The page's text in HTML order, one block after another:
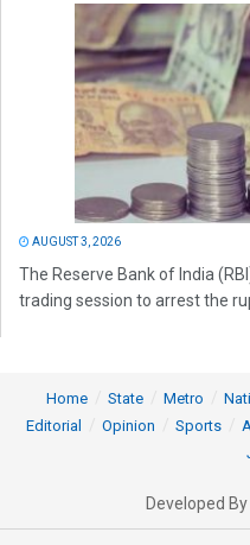
AUGUST 3, 2026
The Reserve Bank of India
trading session to arrest the
Home State Metro
Editorial
Opinion Sports
Developed By